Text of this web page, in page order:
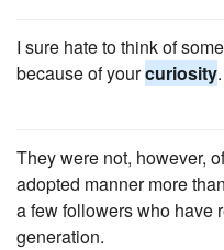
I sure hate to think of
because of yourcuriosity.
They were not, however,
adopted manner more
a few followers who have
generation.